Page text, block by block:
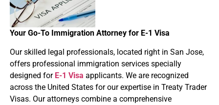
Your Go-To Immigration Attorney for E-1 Visa
Our skilled legal professionals, located right in San Jose,
offers professional immigration services specially
designed for E-1 Visa applicants. We are recognized
across the United States for our expertise in Treaty Trader
Visas. Our attorneys combine a comprehensive